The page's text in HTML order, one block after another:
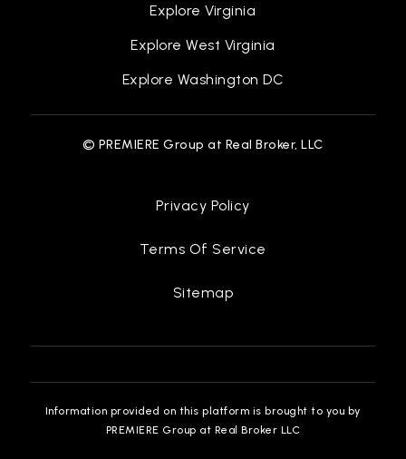
Explore Virginia
Explore West Virginia
Explore Washington DC
© PREMIERE Group at Real Broker, LLC
Privacy Policy
Terms Of Service
Sitemap
Information provided on this platform is brought to you by
PREMIERE Group at Real Broker LLC